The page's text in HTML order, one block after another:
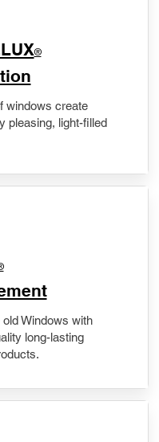
®
windows create
pleasing, light-filled
Windows with
long-lasting